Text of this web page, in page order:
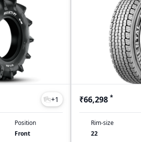
+1
Position
Front
₹66,298 *
Rim-size
22